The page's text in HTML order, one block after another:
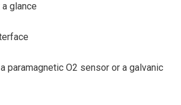
glance
paramagnetic O2 sensor or a galvanic